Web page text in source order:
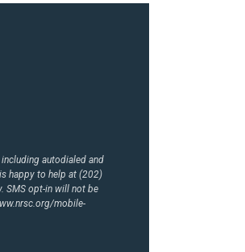
autodialed and
happy to help at (202)
SMS opt-in will not be
mobile-